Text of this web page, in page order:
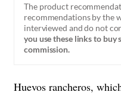
The product
recommendations by the
interviewed and do not
you use these links to buy
commission.
Huevos rancheros,